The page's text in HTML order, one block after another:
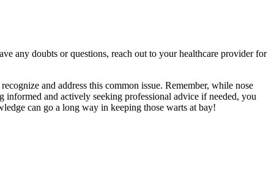
any doubts or questions, reach out to your healthcare provider for
and address this common issue. Remember, while nose
informed and actively seeking professional advice if needed, you
can go a long way in keeping those warts at bay!